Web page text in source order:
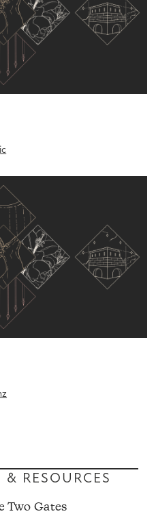
& RESOURCES
Two Gates